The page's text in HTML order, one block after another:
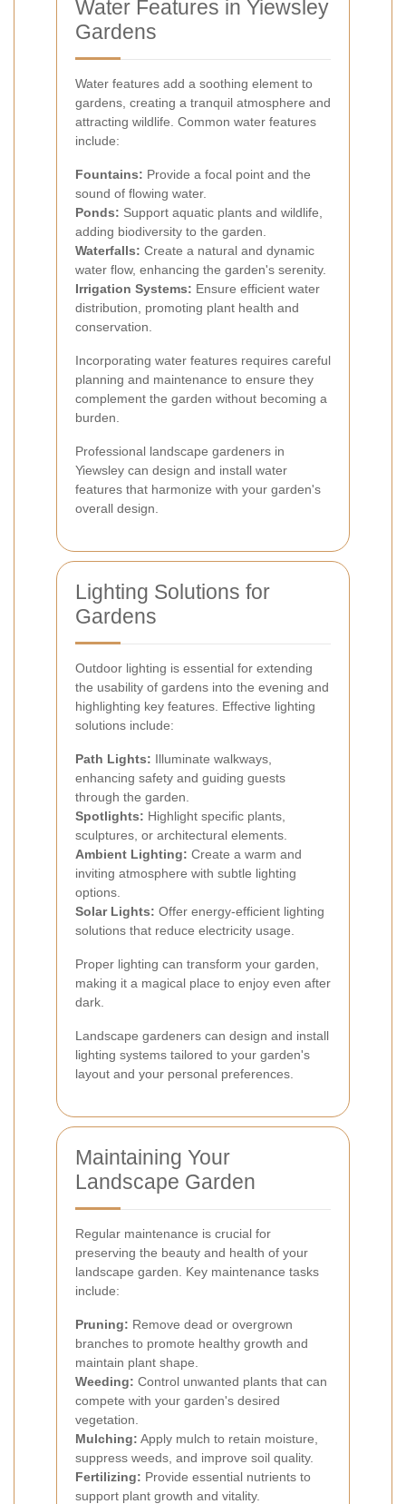
Water Features in Yiewsley
Gardens
Water features add a soothing element to
gardens, creating a tranquil atmosphere and
attracting wildlife. Common water features
include:
Fountains: Provide a focal point and the
sound of flowing water.
Ponds: Support aquatic plants and wildlife,
adding biodiversity to the garden.
Waterfalls: Create a natural and dynamic
water flow, enhancing the garden's serenity.
Irrigation Systems: Ensure efficient water
distribution, promoting plant health and
conservation.
Incorporating water features requires careful
planning and maintenance to ensure they
complement the garden without becoming a
burden.
Professional landscape gardeners in
Yiewsley can design and install water
features that harmonize with your garden's
overall design.
Lighting Solutions for
Gardens
Outdoor lighting is essential for extending
the usability of gardens into the evening and
highlighting key features. Effective lighting
solutions include:
Path Lights: Illuminate walkways,
enhancing safety and guiding guests
through the garden.
Spotlights: Highlight specific plants,
sculptures, or architectural elements.
Ambient Lighting: Create a warm and
inviting atmosphere with subtle lighting
options.
Solar Lights: Offer energy-efficient lighting
solutions that reduce electricity usage.
Proper lighting can transform your garden,
making it a magical place to enjoy even after
dark.
Landscape gardeners can design and install
lighting systems tailored to your garden's
layout and your personal preferences.
Maintaining Your
Landscape Garden
Regular maintenance is crucial for
preserving the beauty and health of your
landscape garden. Key maintenance tasks
include:
Pruning: Remove dead or overgrown
branches to promote healthy growth and
maintain plant shape.
Weeding: Control unwanted plants that can
compete with your garden's desired
vegetation.
Mulching: Apply mulch to retain moisture,
suppress weeds, and improve soil quality.
Fertilizing: Provide essential nutrients to
support plant growth and vitality.